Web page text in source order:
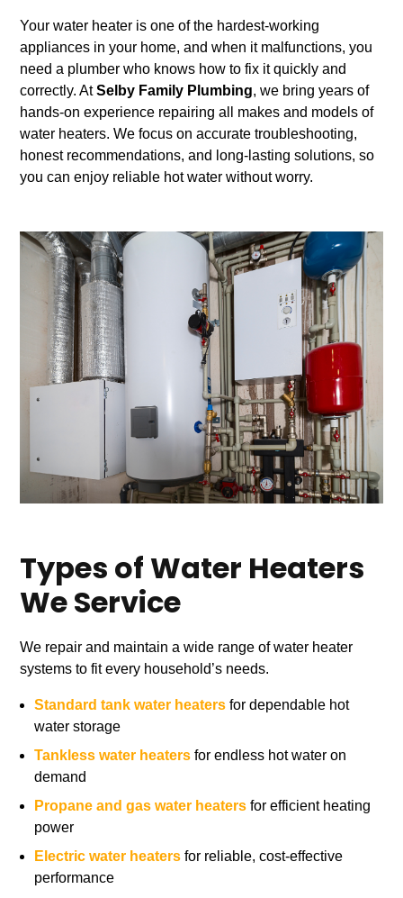
Your water heater is one of the hardest-working
appliances in your home, and when it malfunctions, you
need a plumber who knows how to fix it quickly and
correctly. AtSelby Family Plumbing, we bring years of
hands-on experience repairing all makes and models of
water heaters. We focus on accurate troubleshooting,
honest recommendations, and long-lasting solutions, so
you can enjoy reliable hot water without worry.
Types of Water Heaters
We Service
We repair and maintain a wide range of water heater
systems to fit every household’s needs.
Standard tank water heaters for dependable hot
water storage
Tankless water heaters for endless hot water on
demand
Propane and gas water heaters for efficient heating
power
Electric water heaters for reliable, cost-effective
performance